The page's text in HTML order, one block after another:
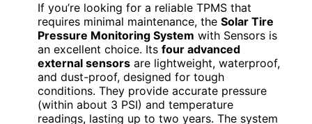
If you’re looking for a reliable TPMS that
requires minimal maintenance, the Solar Tire
Pressure Monitoring System with Sensors is
an excellent choice. Its four advanced
external sensors are lightweight, waterproof,
and dust-proof, designed for tough
conditions. They provide accurate pressure
(within about 3 PSI) and temperature
readings, lasting up to two years. The system